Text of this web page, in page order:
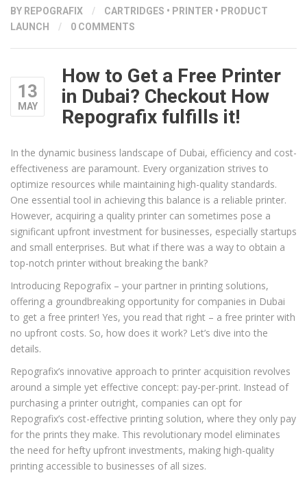
BY REPOGRAFIX / CARTRIDGES • PRINTER • PRODUCT
LAUNCH
/ 0 COMMENTS
13
MAY
How to Get a Free Printer
in Dubai? Checkout How
Repografix fulfills it!
In the dynamic business landscape of Dubai, efficiency and cost-
effectiveness are paramount. Every organization strives to
optimize resources while maintaining high-quality standards.
One essential tool in achieving this balance is a reliable printer.
However, acquiring a quality printer can sometimes pose a
significant upfront investment for businesses, especially startups
and small enterprises. But what if there was a way to obtain a
top-notch printer without breaking the bank?
Introducing Repografix – your partner in printing solutions,
offering a groundbreaking opportunity for companies in Dubai
to get a free printer! Yes, you read that right – a free printer with
no upfront costs. So, how does it work? Let’s dive into the
details.
Repografix’s innovative approach to printer acquisition revolves
around a simple yet effective concept: pay-per-print. Instead of
purchasing a printer outright, companies can opt for
Repografix’s cost-effective printing solution, where they only pay
for the prints they make. This revolutionary model eliminates
the need for hefty upfront investments, making high-quality
printing accessible to businesses of all sizes.